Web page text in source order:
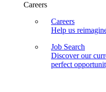
Careers
Careers
Help us
Job Search
Discover our
perfect